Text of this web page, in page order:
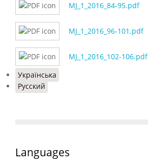
MJ_1_2016_84-95.pdf
MJ_1_2016_96-101.pdf
MJ_1_2016_102-106.pdf
Українська
Русский
Languages